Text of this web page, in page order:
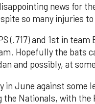
news for
so many injuries
(.717) and 1st in team
Hopefully the bats
and possibly, at
in June against some
Nationals, with the